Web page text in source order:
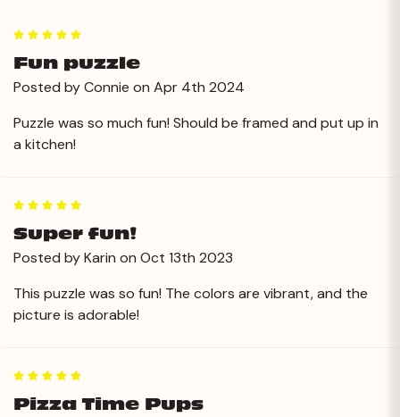
Fun puzzle
Posted by Connie on Apr 4th 2024
Puzzle was so much fun! Should be framed and put up in
a kitchen!
Super fun!
Posted by Karin on Oct 13th 2023
This puzzle was so fun! The colors are vibrant, and the
picture is adorable!
Pizza Time Pups